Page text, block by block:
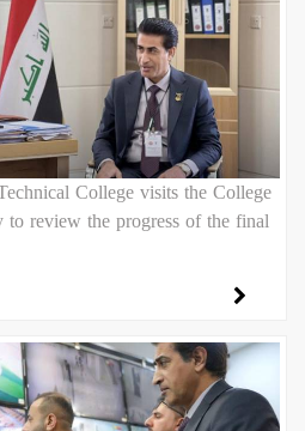
College visits the College
review the progress of the final